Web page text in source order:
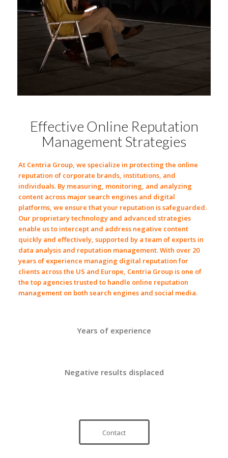
Effective Online Reputation
Management Strategies
At Centria Group, we specialize in protecting the online
reputation of corporate brands, institutions, and
individuals. By measuring, monitoring, and analyzing
content across majorsearch enginesand digital
platforms, we ensure that your reputation is safeguarded.
Our proprietarytechnologyand advanced strategies
enable us to intercept and address negative content
quickly and effectively, supported by a team of experts in
data analysisand reputation management. With over 20
years of experience managing digital reputation for
clients acrossthe US and Europe, Centria Groupis one of
the top agencies trusted to handle online reputation
managementon both search enginesand social media.
Years of experience
Negative results displaced
Contact